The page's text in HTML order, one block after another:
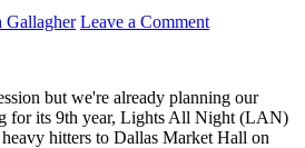
Gallagher Leave a Comment
but we're already planning our
for its 9th year, Lights All Night (LAN)
hitters to Dallas Market Hall on